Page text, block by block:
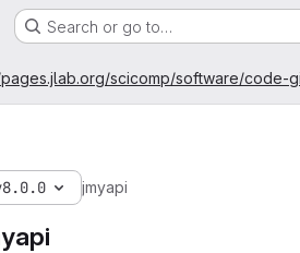
Search or go to…
scicomp/software/code-
jmyapi